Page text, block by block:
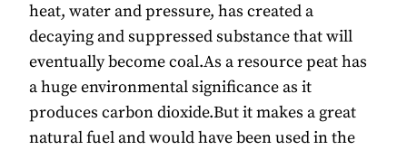
heat, water and pressure, has created a
decaying and suppressed substance that will
eventually become coal.As a resource peat has
a huge environmental significance as it
produces carbon dioxide.But it makes a great
natural fuel and would have been used in the